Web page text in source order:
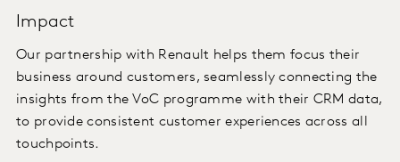
Impact
Our partnership with Renault helps them focus their
business around customers, seamlessly connecting the
insights from the VoC programme with their CRM data,
to provide consistent customer experiences across all
touchpoints.